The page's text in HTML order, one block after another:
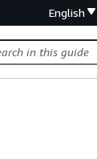
English